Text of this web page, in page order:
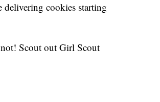
cookies starting
Scout out Girl Scout